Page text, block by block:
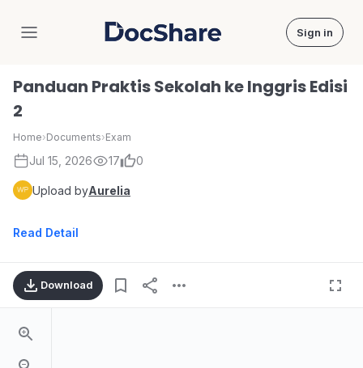
DocShare Sign in
Panduan Praktis Sekolah ke Inggris Edisi
2
Home›Documents›Exam
Jul 15, 2026 17 0
Upload byAurelia
Read Detail
Download